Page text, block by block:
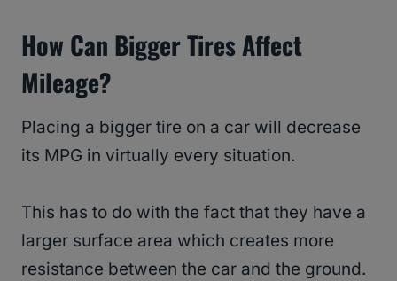
How Can Bigger Tires Affect
Mileage?
Placing a bigger tire on a car will decrease
its MPG in virtually every situation.
This has to do with the fact that they have a
larger surface area which creates more
resistance between the car and the ground.